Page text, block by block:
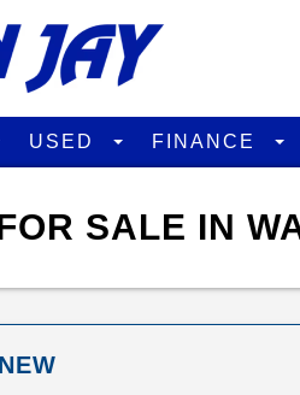
USED FINANCE
SALE IN
NEW